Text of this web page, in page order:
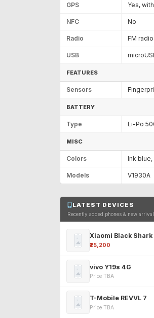
GPS Yes,
NFC No
Radio FM radio
USB
FEATURES
Sensors
BATTERY
Type Li-Po
MISC
Colors Ink
Models V1930A
LATEST DEVICES
Recently added phones & new
Xiaomi Black Shark
₹25,200
vivo Y19s 4G
Price TBA
T-Mobile REVVL 7
Price TBA